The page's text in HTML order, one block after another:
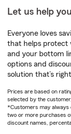
Let us help
Everyone loves
that helps protect
and your bottom
options and
solution that’s
Prices are based on
selected by the
*Customers may always
two or more purchases
discount names,